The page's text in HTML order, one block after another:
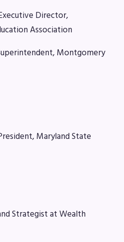
Bargaining
Growth System
Director,
Association
Montgomery
Maryland State
Strategist at Wealth